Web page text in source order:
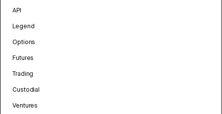
API
Legend
Options
Futures
Trading
Custodial
Ventures